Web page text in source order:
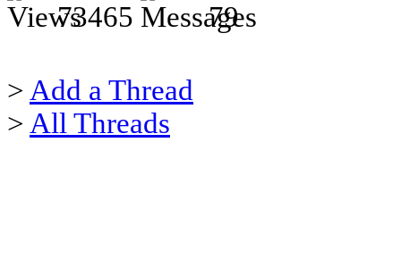
73465
79
> Add a Thread
> All Threads